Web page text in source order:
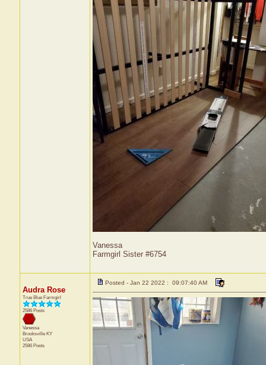
Vanessa
Farmgirl Sister #6754
Audra Rose
True Blue Farmgirl
2586 Posts
Vanessa
Brooksville KY
USA
2586 Posts
Posted - Jan 22 2022 : 09:07:40 AM